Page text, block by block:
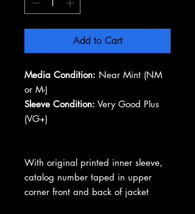
Add to Cart
Media Condition: Near Mint (NM
or M-)
Sleeve Condition: Very Good Plus
(VG+)
With original printed inner sleeve,
catalog number taped in upper
corner front and back of jacket